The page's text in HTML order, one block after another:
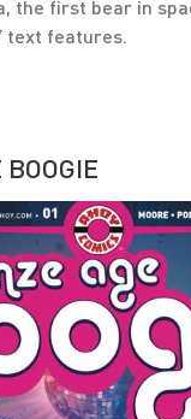
the first bear in
text features.